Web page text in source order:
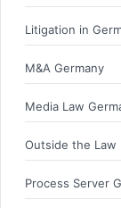
Litigation in
M&A Germany
Media Law
Outside the Law
Process Server